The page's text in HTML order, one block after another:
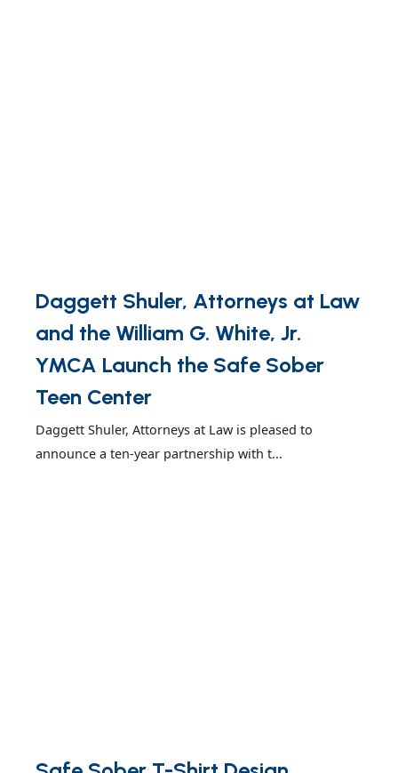
Daggett Shuler, Attorneys at Law
and the William G. White, Jr.
YMCA Launch the Safe Sober
Teen Center
Daggett Shuler, Attorneys at Law is pleased to
announce a ten-year partnership with t...